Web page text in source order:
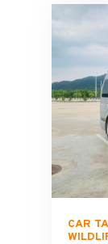
free.
CAR